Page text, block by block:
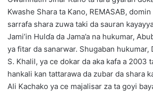
Kwashe Shara ta Kano, REMASAB,
sarrafa shara zuwa taki da sauran
Jami’in Hulɗa da Jama’a na hukumar,
ya fitar da sanarwar. Shugaban hukumar,
S. Khalil, ya ce dokar da aka kafa a 2003
hankali kan tattarawa da zubar da shara
Ali Kachako ya ce majalisar za ta goyi